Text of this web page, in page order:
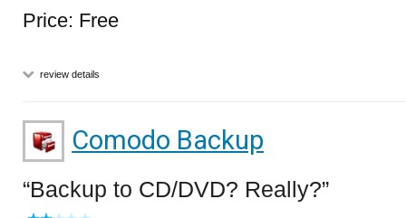
Price: Free
review details
Comodo Backup
Backup to CD/DVD? Really?